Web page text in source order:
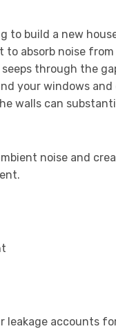
to build a new
to absorb noise from
through the
your windows and
walls can
noise and
leakage accounts